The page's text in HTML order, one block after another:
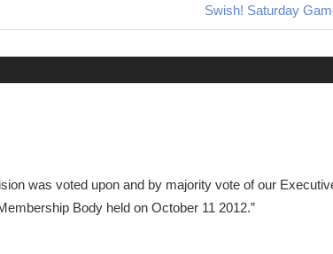
Next
Post:
Swish! Saturday
was voted upon and by majority vote of our
Body held on October 11 2012.”